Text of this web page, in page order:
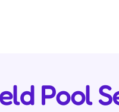
Pool